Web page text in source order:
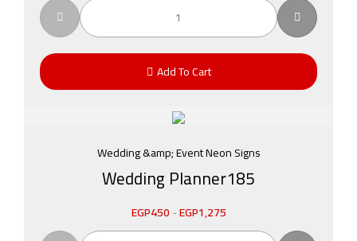
Add To Cart
Wedding &amp; Event Neon Signs
Wedding Planner185
EGP450-EGP1,275